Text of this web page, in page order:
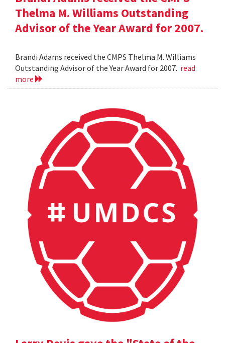
Thelma M. Williams Outstanding
Advisor of the Year Award for 2007.
Brandi Adams received the CMPS Thelma M. Williams
Outstanding Advisor of the Year Award for 2007. read
more